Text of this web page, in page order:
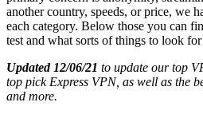
another country, speeds, or price, we
each category. Below those you can
test and what sorts of things to look
Updated 12/06/21 to update our top
top pick Express VPN, as well as the
and more.